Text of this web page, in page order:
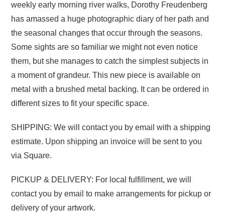
weekly early morning river walks, Dorothy Freudenberg
has amassed a huge photographic diary of her path and
the seasonal changes that occur through the seasons.
Some sights are so familiar we might not even notice
them, but she manages to catch the simplest subjects in
a moment of grandeur. This new piece is available on
metal with a brushed metal backing. It can be ordered in
different sizes to fit your specific space.
SHIPPING: We will contact you by email with a shipping
estimate. Upon shipping an invoice will be sent to you
via Square.
PICKUP & DELIVERY: For local fulfillment, we will
contact you by email to make arrangements for pickup or
delivery of your artwork.